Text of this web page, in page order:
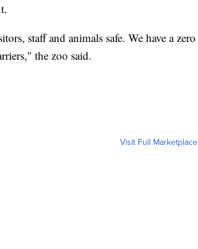
staff and animals safe. We have a zero
the zoo said.
Visit Full Marketplace